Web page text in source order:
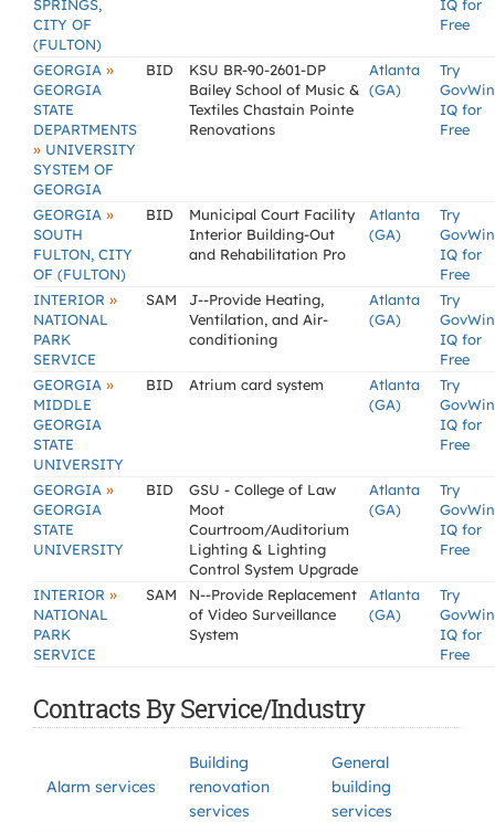
SPRINGS,
CITY OF
(FULTON)
IQ for
Free
GEORGIA »
GEORGIA
STATE
DEPARTMENTS
» UNIVERSITY
SYSTEM OF
GEORGIA
BID
KSU BR-90-2601-DP
Bailey School of Music &
Textiles Chastain Pointe
Renovations
Atlanta
(GA)
Try
GovWin
IQ for
Free
GEORGIA »
SOUTH
FULTON, CITY
OF (FULTON)
BID
Municipal Court Facility
Interior Building-Out
and Rehabilitation Pro
Atlanta
(GA)
Try
GovWin
IQ for
Free
INTERIOR »
NATIONAL
PARK
SERVICE
SAM
J--Provide Heating,
Ventilation, and Air-
conditioning
Atlanta
(GA)
Try
GovWin
IQ for
Free
GEORGIA »
MIDDLE
GEORGIA
STATE
UNIVERSITY
BID Atrium card system
Atlanta
(GA)
Try
GovWin
IQ for
Free
GEORGIA »
GEORGIA
STATE
UNIVERSITY
BID
GSU - College of Law
Moot
Courtroom/Auditorium
Lighting & Lighting
Control System Upgrade
Atlanta
(GA)
Try
GovWin
IQ for
Free
INTERIOR »
NATIONAL
PARK
SERVICE
SAM
N--Provide Replacement
of Video Surveillance
System
Atlanta
(GA)
Try
GovWin
IQ for
Free
Contracts By Service/Industry
Alarm services
Building
renovation
services
General
building
services